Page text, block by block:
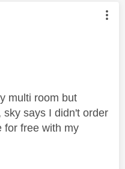
authored by:
multi room but
sky says I didn't order
for free with my